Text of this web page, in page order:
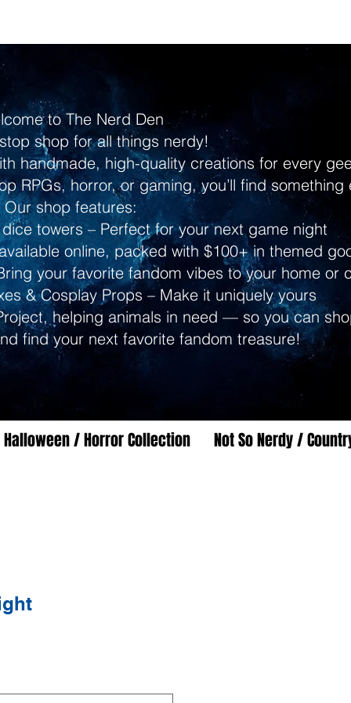
to The Nerd Den
shop for all things nerdy!
handmade, high-quality creations for every
RPGs, horror, or gaming, you’ll find something
Our shop features:
towers – Perfect for your next game night
online, packed with $100+ in themed
your favorite fandom vibes to your home or
& Cosplay Props – Make it uniquely yours
helping animals in need — so you can
find your next favorite fandom treasure!
Halloween / Horror Collection Not So Nerdy /